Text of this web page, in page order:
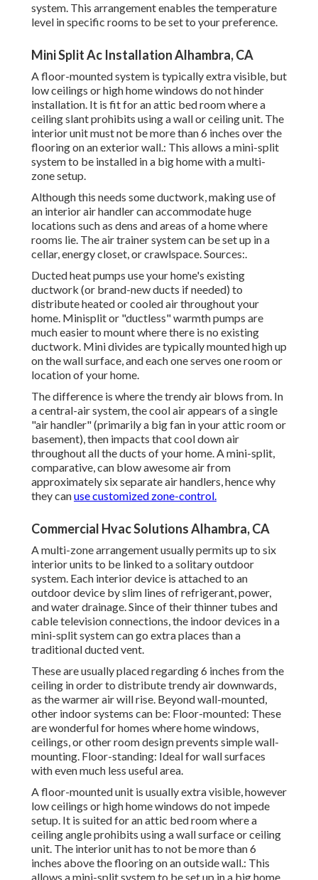
system. This arrangement enables the temperature
level in specific rooms to be set to your preference.
Mini Split Ac Installation Alhambra, CA
A floor-mounted system is typically extra visible, but
low ceilings or high home windows do not hinder
installation. It is fit for an attic bed room where a
ceiling slant prohibits using a wall or ceiling unit. The
interior unit must not be more than 6 inches over the
flooring on an exterior wall.: This allows a mini-split
system to be installed in a big home with a multi-
zone setup.
Although this needs some ductwork, making use of
an interior air handler can accommodate huge
locations such as dens and areas of a home where
rooms lie. The air trainer system can be set up in a
cellar, energy closet, or crawlspace. Sources:.
Ducted heat pumps use your home's existing
ductwork (or brand-new ducts if needed) to
distribute heated or cooled air throughout your
home. Minisplit or "ductless" warmth pumps are
much easier to mount where there is no existing
ductwork. Mini divides are typically mounted high up
on the wall surface, and each one serves one room or
location of your home.
The difference is where the trendy air blows from. In
a central-air system, the cool air appears of a single
"air handler" (primarily a big fan in your attic room or
basement), then impacts that cool down air
throughout all the ducts of your home. A mini-split,
comparative, can blow awesome air from
approximately six separate air handlers, hence why
they canuse customized zone-control.
Commercial Hvac Solutions Alhambra, CA
A multi-zone arrangement usually permits up to six
interior units to be linked to a solitary outdoor
system. Each interior device is attached to an
outdoor device by slim lines of refrigerant, power,
and water drainage. Since of their thinner tubes and
cable television connections, the indoor devices in a
mini-split system can go extra places than a
traditional ducted vent.
These are usually placed regarding 6 inches from the
ceiling in order to distribute trendy air downwards,
as the warmer air will rise. Beyond wall-mounted,
other indoor systems can be: Floor-mounted: These
are wonderful for homes where home windows,
ceilings, or other room design prevents simple wall-
mounting. Floor-standing: Ideal for wall surfaces
with even much less useful area.
A floor-mounted unit is usually extra visible, however
low ceilings or high home windows do not impede
setup. It is suited for an attic bed room where a
ceiling angle prohibits using a wall surface or ceiling
unit. The interior unit has to not be more than 6
inches above the flooring on an outside wall.: This
allows a mini-split system to be set up in a big home